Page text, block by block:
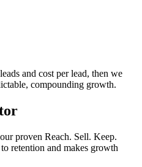
and cost per lead, then we
compounding growth.
proven Reach. Sell. Keep.
retention and makes growth